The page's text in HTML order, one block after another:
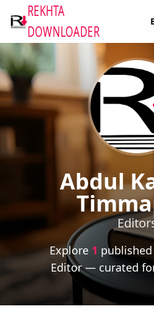
REKHTA
DOWNLOADER
Abdul
Explore 1
Editor — curated